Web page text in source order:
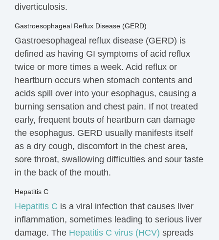
diverticulosis.
Gastroesophageal Reflux Disease (GERD)
Gastroesophageal reflux disease (GERD) is
defined as having GI symptoms of acid reflux
twice or more times a week. Acid reflux or
heartburn occurs when stomach contents and
acids spill over into your esophagus, causing a
burning sensation and chest pain. If not treated
early, frequent bouts of heartburn can damage
the esophagus. GERD usually manifests itself
as a dry cough, discomfort in the chest area,
sore throat, swallowing difficulties and sour taste
in the back of the mouth.
Hepatitis C
Hepatitis C is a viral infection that causes liver
inflammation, sometimes leading to serious liver
damage. The Hepatitis C virus (HCV) spreads